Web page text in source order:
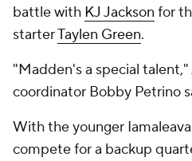
battle with KJ Jackson for
starterTaylen Green.
"Madden's a special
coordinator Bobby Petrino
With the younger
compete for a backup